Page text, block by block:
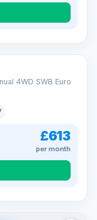
4WD SWB Euro
£613
per month